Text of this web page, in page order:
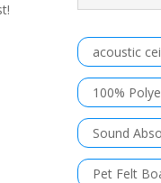
acoustic
100%
Sound
Pet Felt